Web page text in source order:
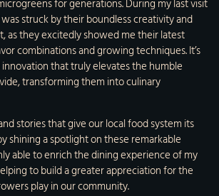
for generations. During my last visit
struck by their boundless creativity and
as they excitedly showed me their latest
combinations and growing techniques. It’s
that truly elevates the humble
transforming them into culinary
stories that give our local food system its
shining a spotlight on these remarkable
able to enrich the dining experience of my
to build a greater appreciation for the
play in our community.